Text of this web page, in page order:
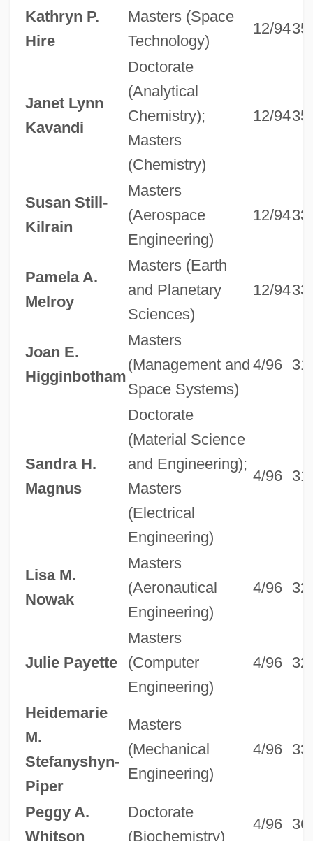
Kathryn P.
Hire
Masters (Space
Technology)
12/9435
Janet Lynn
Kavandi
Doctorate
(Analytical
Chemistry);
Masters
(Chemistry)
12/9435
Susan Still-
Kilrain
Masters
(Aerospace
Engineering)
12/9433
Pamela A.
Melroy
Masters (Earth
and Planetary
Sciences)
12/9433
Joan E.
Higginbotham
Masters
(Management and
Space Systems)
4/96 31
Sandra H.
Magnus
Doctorate
(Material Science
and Engineering);
Masters
(Electrical
Engineering)
4/96 31
Lisa M.
Nowak
Masters
(Aeronautical
Engineering)
4/96 32
Julie Payette
Masters
(Computer
Engineering)
4/96 32
Heidemarie
M.
Stefanyshyn-
Piper
Masters
(Mechanical
Engineering)
4/96 33
Peggy A.
Whitson
Doctorate
(Biochemistry)
4/96 36